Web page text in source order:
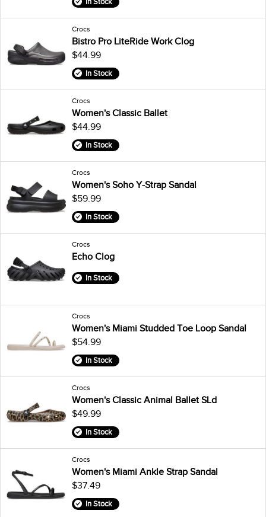
Crocs
Bistro Pro LiteRide Work Clog
$44.99
In Stock
Crocs
Women's Classic Ballet
$44.99
In Stock
Crocs
Women's Soho Y-Strap Sandal
$59.99
In Stock
Crocs
Echo Clog
In Stock
Crocs
Women's Miami Studded Toe Loop Sandal
$54.99
In Stock
Crocs
Women's Classic Animal Ballet SLd
$49.99
In Stock
Crocs
Women's Miami Ankle Strap Sandal
$37.49
In Stock